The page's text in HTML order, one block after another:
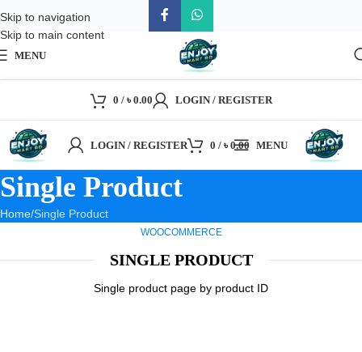
Skip to navigation
Skip to main content
MENU
0 / ৳0.00 LOGIN / REGISTER
LOGIN / REGISTER 0/ ৳0.00 MENU
Single Product
Home Single Product
WOOCOMMERCE
SINGLE PRODUCT
Single product page by product ID